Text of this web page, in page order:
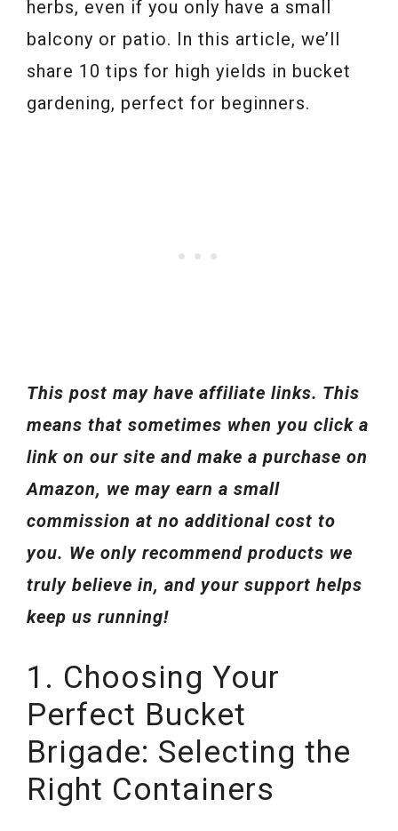
herbs, even if you only have a small
balcony or patio. In this article, we’ll
share 10 tips for high yields in bucket
gardening, perfect for beginners.
This post may have affiliate links. This
means that sometimes when you click a
link on our site and make a purchase on
Amazon, we may earn a small
commission at no additional cost to
you. We only recommend products we
truly believe in, and your support helps
keep us running!
1. Choosing Your
Perfect Bucket
Brigade: Selecting the
Right Containers